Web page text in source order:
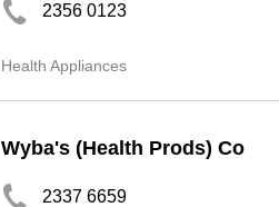
2356 0123
Health Appliances
Wyba's (Health Prods) Co
2337 6659